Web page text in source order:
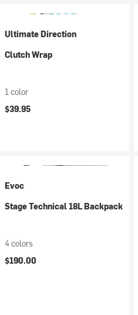
Ultimate Direction
Clutch Wrap
1 color
$39.95
Evoc
Stage Technical 18L Backpack
4 colors
$190.00